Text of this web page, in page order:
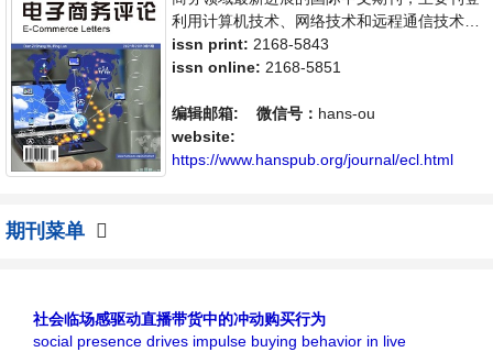
利用计算机技术、网络技术和远程通信技术来
实现电子化、数字化和网络化的整个商务过程
的相关论文。本刊支持思想创新、学术创新，
体，旨在给世界范围内的科学家、学者、科研
人员提供一个传播、分享和讨论电子商务领域
内不同方向问题与发展的交流平台。
issn print: 2168-5843
issn online: 2168-5851
编辑邮箱: 微信号： hans-ou
website:
https://www.hanspub.org/journal/ecl.html
期刊菜单
社会临场感驱动直播带货中的冲动购买行为
social presence drives impulse buying behavior in live